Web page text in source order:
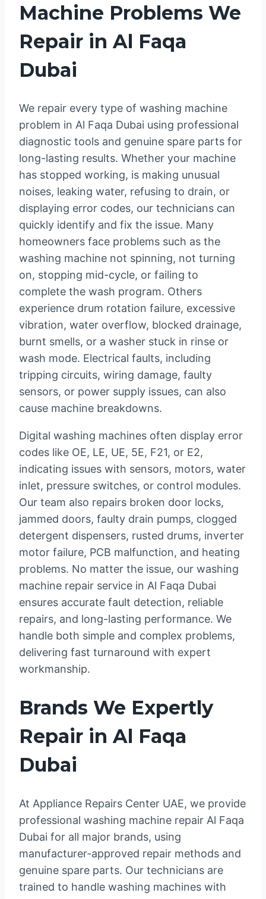
Machine Problems We
Repair in Al Faqa
Dubai
We repair every type of washing machine
problem in Al Faqa Dubai using professional
diagnostic tools and genuine spare parts for
long-lasting results. Whether your machine
has stopped working, is making unusual
noises, leaking water, refusing to drain, or
displaying error codes, our technicians can
quickly identify and fix the issue. Many
homeowners face problems such as the
washing machine not spinning, not turning
on, stopping mid-cycle, or failing to
complete the wash program. Others
experience drum rotation failure, excessive
vibration, water overflow, blocked drainage,
burnt smells, or a washer stuck in rinse or
wash mode. Electrical faults, including
tripping circuits, wiring damage, faulty
sensors, or power supply issues, can also
cause machine breakdowns.
Digital washing machines often display error
codes like OE, LE, UE, 5E, F21, or E2,
indicating issues with sensors, motors, water
inlet, pressure switches, or control modules.
Our team also repairs broken door locks,
jammed doors, faulty drain pumps, clogged
detergent dispensers, rusted drums, inverter
motor failure, PCB malfunction, and heating
problems. No matter the issue, our washing
machine repair service in Al Faqa Dubai
ensures accurate fault detection, reliable
repairs, and long-lasting performance. We
handle both simple and complex problems,
delivering fast turnaround with expert
workmanship.
Brands We Expertly
Repair in Al Faqa
Dubai
At Appliance Repairs Center UAE, we provide
professional washing machine repair Al Faqa
Dubai for all major brands, using
manufacturer-approved repair methods and
genuine spare parts. Our technicians are
trained to handle washing machines with